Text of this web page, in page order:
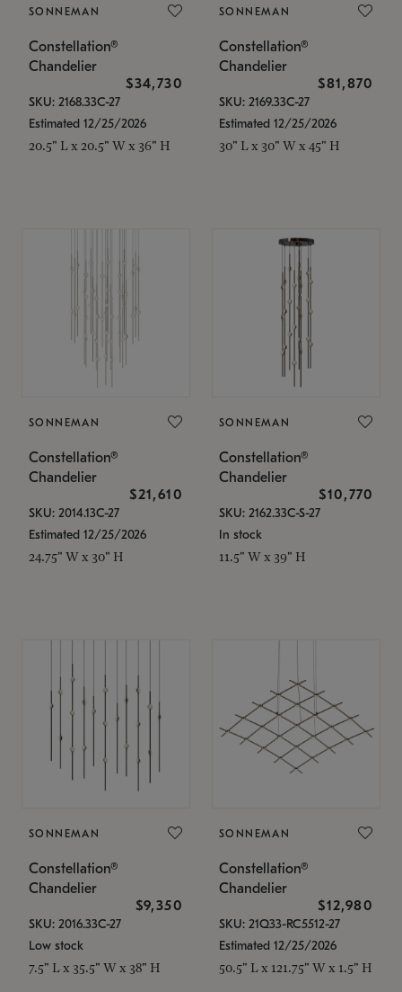
SONNEMAN
Constellation®
Chandelier
$34,730
SKU: 2168.33C-27
Estimated 12/25/2026
20.5" L x 20.5" W x 36" H
SONNEMAN
Constellation®
Chandelier
$81,870
SKU: 2169.33C-27
Estimated 12/25/2026
30" L x 30" W x 45" H
SONNEMAN
Constellation®
Chandelier
$21,610
SKU: 2014.13C-27
Estimated 12/25/2026
24.75" W x 30" H
SONNEMAN
Constellation®
Chandelier
$10,770
SKU: 2162.33C-S-27
In stock
11.5" W x 39" H
SONNEMAN
Constellation®
Chandelier
$9,350
SKU: 2016.33C-27
Low stock
7.5" L x 35.5" W x 38" H
SONNEMAN
Constellation®
Chandelier
$12,980
SKU: 21Q33-RC5512-27
Estimated 12/25/2026
50.5" L x 121.75" W x 1.5" H